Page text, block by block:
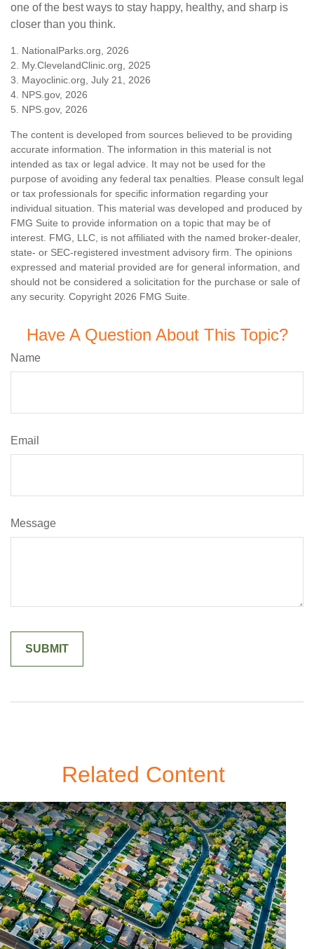
one of the best ways to stay happy, healthy, and sharp is
closer than you think.
1. NationalParks.org, 2026
2. My.ClevelandClinic.org, 2025
3. Mayoclinic.org, July 21, 2026
4. NPS.gov, 2026
5. NPS.gov, 2026
The content is developed from sources believed to be providing
accurate information. The information in this material is not
intended as tax or legal advice. It may not be used for the
purpose of avoiding any federal tax penalties. Please consult legal
or tax professionals for specific information regarding your
individual situation. This material was developed and produced by
FMG Suite to provide information on a topic that may be of
interest. FMG, LLC, is not affiliated with the named broker-dealer,
state- or SEC-registered investment advisory firm. The opinions
expressed and material provided are for general information, and
should not be considered a solicitation for the purchase or sale of
any security. Copyright 2026 FMG Suite.
Have A Question About This Topic?
Name
Email
Message
Related Content